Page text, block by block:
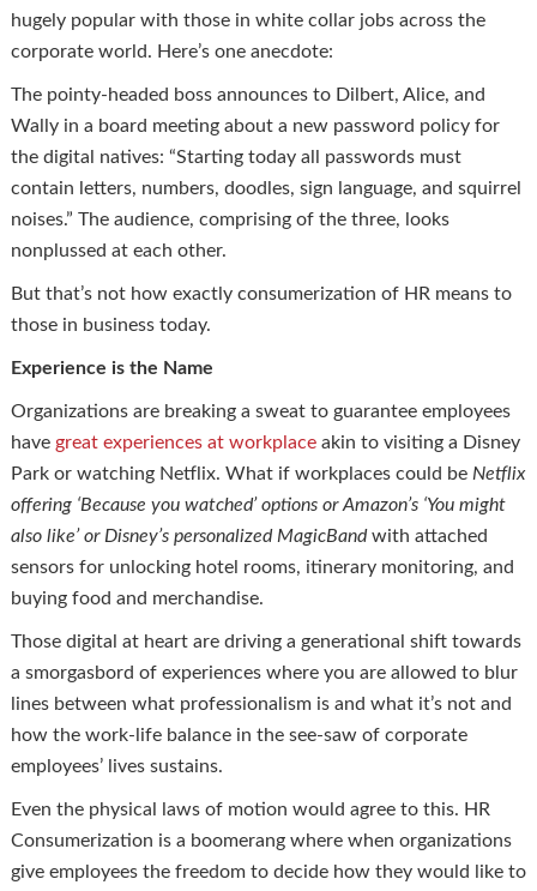
hugely popular with those in white collar jobs across the
corporate world. Here’s one anecdote:
The pointy-headed boss announces to Dilbert, Alice, and
Wally in a board meeting about a new password policy for
the digital natives: “Starting today all passwords must
contain letters, numbers, doodles, sign language, and squirrel
noises.” The audience, comprising of the three, looks
nonplussed at each other.
But that’s not how exactly consumerization of HR means to
those in business today.
Experience is the Name
Organizations are breaking a sweat to guarantee employees
have great experiences at workplaceakin to visiting a Disney
Park or watching Netflix. What if workplaces could be Netflix
offering ‘Because you watched’ options or Amazon’s ‘You might
also like’ or Disney’s personalized MagicBand with attached
sensors for unlocking hotel rooms, itinerary monitoring, and
buying food and merchandise.
Those digital at heart are driving a generational shift towards
a smorgasbord of experiences where you are allowed to blur
lines between what professionalism is and what it’s not and
how the work-life balance in the see-saw of corporate
employees’ lives sustains.
Even the physical laws of motion would agree to this. HR
Consumerization is a boomerang where when organizations
give employees the freedom to decide how they would like to